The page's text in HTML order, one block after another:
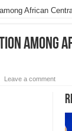
African
among
Leave a comment